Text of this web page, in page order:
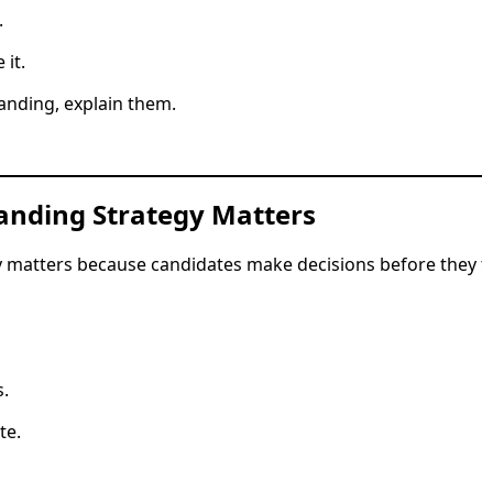
it.
explain them.
Strategy Matters
because candidates make decisions before they